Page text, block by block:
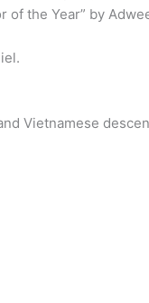
the Year” by
Vietnamese